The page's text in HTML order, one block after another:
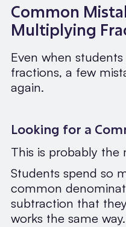
Common
Multiplying
Even when
fractions, a few
again.
Looking for a
This is probably
Students spend so
common
subtraction that
works the same way.